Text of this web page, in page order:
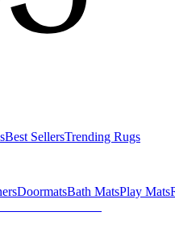
Best SellersTrending Rugs
DoormatsBath MatsPlay Mats